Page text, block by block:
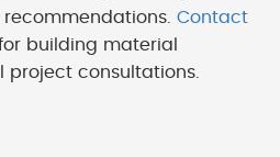
Contact
building material
project consultations.